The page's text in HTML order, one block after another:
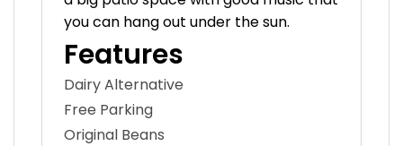
you can hang out under the sun.
Features
Dairy Alternative
Free Parking
Original Beans